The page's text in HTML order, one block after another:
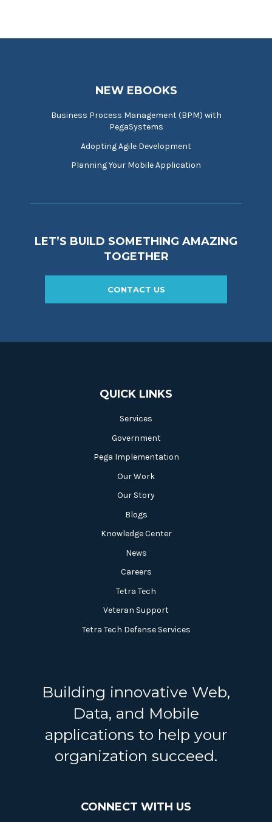
NEW EBOOKS
Business Process Management (BPM) with
PegaSystems
Adopting Agile Development
Planning Your Mobile Application
LET’S BUILD SOMETHING AMAZING
TOGETHER
CONTACT US
QUICK LINKS
Services
Government
Pega Implementation
Our Work
Our Story
Blogs
Knowledge Center
News
Careers
Tetra Tech
Veteran Support
Tetra Tech Defense Services
Building innovative Web,
Data, and Mobile
applications to help your
organization succeed.
CONNECT WITH US